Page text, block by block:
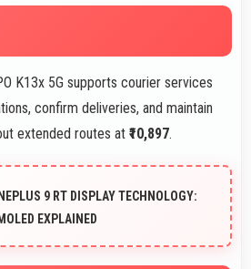
K13x 5G supports courier services
confirm deliveries, and maintain
extended routes at ₹10,897.
9 RT DISPLAY TECHNOLOGY:
EXPLAINED